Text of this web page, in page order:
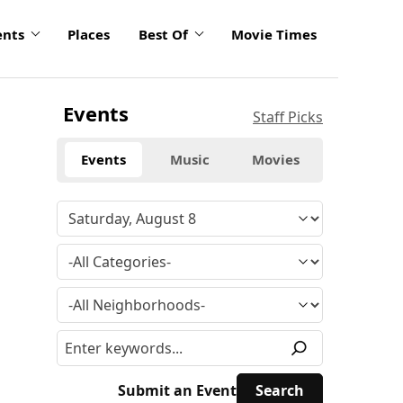
Places Best Of Movie Times
Events Staff Picks
Events Music Movies
Submit an Event